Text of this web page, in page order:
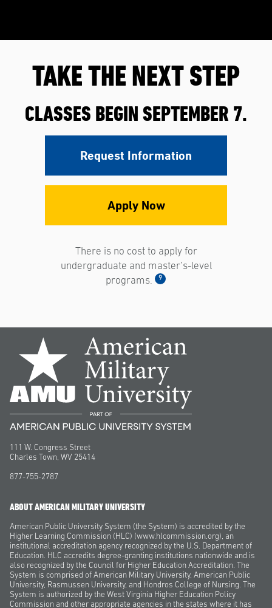
TAKE THE NEXT STEP
CLASSES BEGIN SEPTEMBER 7.
Request Information
Apply Now
There is no cost to apply for
undergraduate and master’s-level
programs.
9
111 W. Congress Street
Charles Town, WV 25414
877-755-2787
ABOUT AMERICAN MILITARY UNIVERSITY
American Public University System (the System) is accredited by the
Higher Learning Commission (HLC) (www.hlcommission.org), an
institutional accreditation agency recognized by the U.S. Department of
Education. HLC accredits degree-granting institutions nationwide and is
also recognized by the Council for Higher Education Accreditation. The
System is comprised of American Military University, American Public
University, Rasmussen University, and Hondros College of Nursing. The
System is authorized by the West Virginia Higher Education Policy
Commission and other appropriate agencies in the states where it has